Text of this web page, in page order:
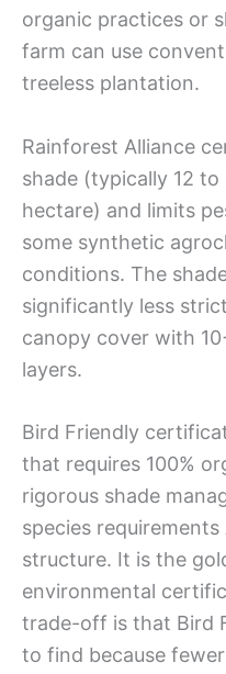
organic practices or
farm can use
treeless plantation.
Rainforest Alliance
shade (typically 12
hectare) and limits
some synthetic
conditions. The
significantly less
canopy cover with
layers.
Bird Friendly
that requires 100%
rigorous shade
species
structure. It is the
environmental
trade-off is that Bird
to find because